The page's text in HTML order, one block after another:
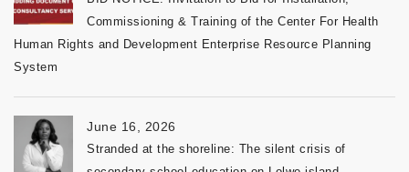
Commissioning & Training of the Center For Health
Human Rights and Development Enterprise Resource Planning
System
June 16, 2026
Stranded at the shoreline: The silent crisis of